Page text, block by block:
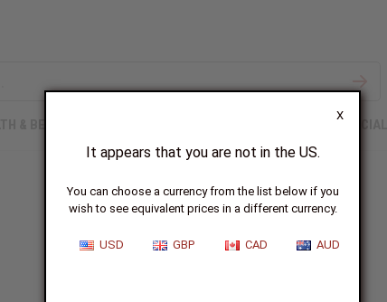
X
It appears that you are not in the US.
You can choose a currency from the list below if you
wish to see equivalent prices in a different currency.
USD GBP CAD AUD
SPECIAL
Sign In